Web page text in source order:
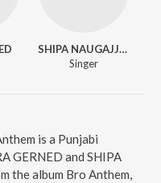
SHIPA NAUGAJJEWALA
Singer
is a Punjabi
GERNED and SHIPA
the album Bro Anthem,